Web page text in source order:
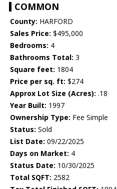
COMMON
County: HARFORD
Sales Price: $495,000
Bedrooms: 4
Bathrooms Total: 3
Square feet: 1804
Price per sq. ft: $274
Approx Lot Size (Acres): .18
Year Built: 1997
Ownership Type: Fee Simple
Status: Sold
List Date: 09/22/2025
Days on Market: 4
Status Date: 10/30/2025
Total SQFT: 2582